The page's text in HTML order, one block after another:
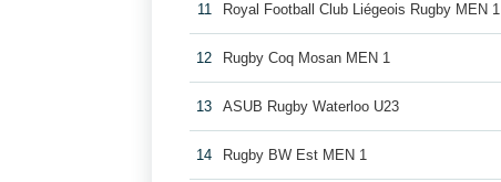
11 Royal Football Club Liégeois Rugby MEN 1
12 Rugby Coq Mosan MEN 1
13 ASUB Rugby Waterloo U23
14 Rugby BW Est MEN 1